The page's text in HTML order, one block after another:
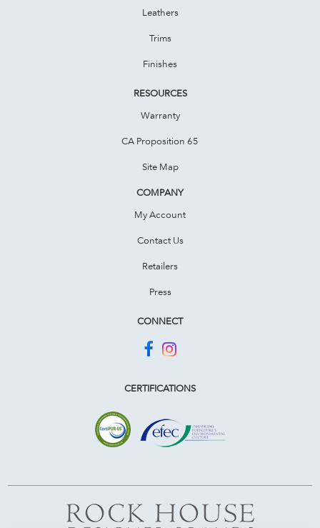
Leathers
Trims
Finishes
RESOURCES
Warranty
CA Proposition 65
Site Map
COMPANY
My Account
Contact Us
Retailers
Press
CONNECT
CERTIFICATIONS